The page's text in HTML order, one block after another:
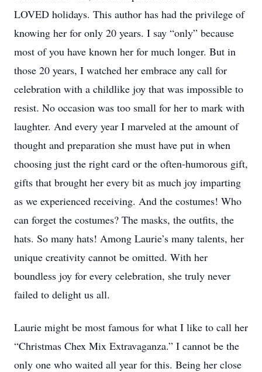
LOVED holidays. This author has had the privilege of
knowing her for only 20 years. I say “only” because
most of you have known her for much longer. But in
those 20 years, I watched her embrace any call for
celebration with a childlike joy that was impossible to
resist. No occasion was too small for her to mark with
laughter. And every year I marveled at the amount of
thought and preparation she must have put in when
choosing just the right card or the often-humorous gift,
gifts that brought her every bit as much joy imparting
as we experienced receiving. And the costumes! Who
can forget the costumes? The masks, the outfits, the
hats. So many hats! Among Laurie’s many talents, her
unique creativity cannot be omitted. With her
boundless joy for every celebration, she truly never
failed to delight us all.
Laurie might be most famous for what I like to call her
“Christmas Chex Mix Extravaganza.” I cannot be the
only one who waited all year for this. Being her close